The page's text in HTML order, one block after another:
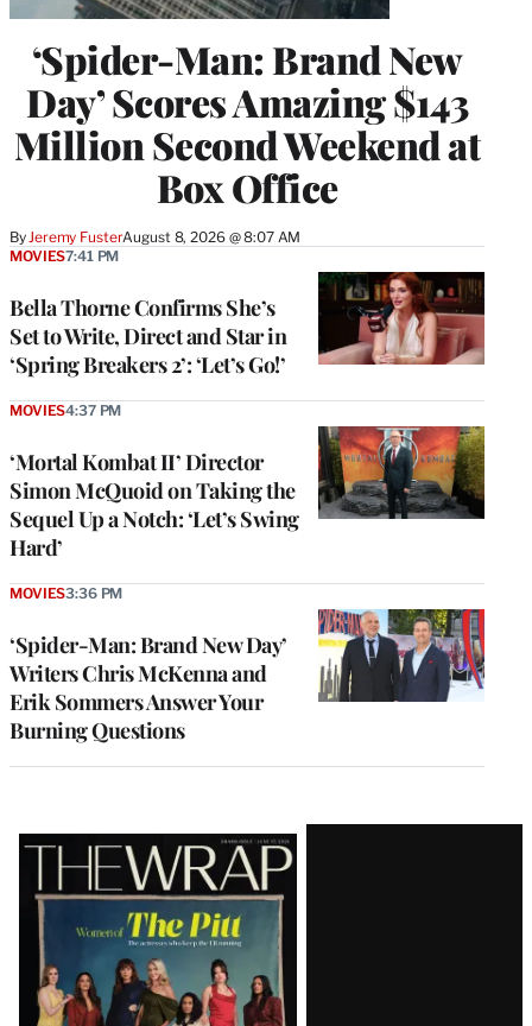
‘Spider-Man: Brand New
Day’ Scores Amazing $143
Million Second Weekend at
Box Office
By Jeremy FusterAugust 8, 2026 @ 8:07 AM
Bella Thorne Confirms She’s
Set to Write, Direct and Star in
‘Spring Breakers 2’: ‘Let’s Go!’
MOVIES7:41 PM
‘Mortal Kombat II’ Director
Simon McQuoid on Taking the
Sequel Up a Notch: ‘Let’s Swing
Hard’
MOVIES4:37 PM
‘Spider-Man: Brand New Day’
Writers Chris McKenna and
Erik Sommers Answer Your
Burning Questions
MOVIES3:36 PM
Latest
Magazine
Issue